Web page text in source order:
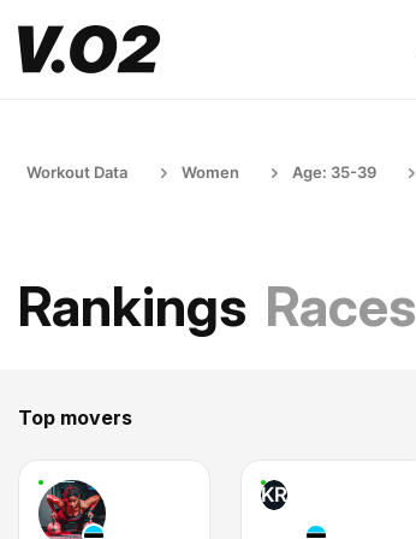
Workout Data Women Age: 35-39
Rankings Races
Top movers
KR